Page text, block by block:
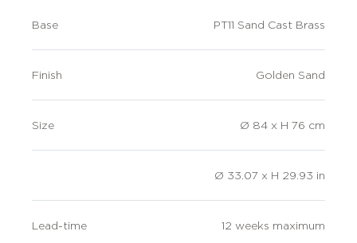
Base PT11 Sand Cast Brass
Finish Golden Sand
Size Ø 84 x H 76 cm
Ø 33.07 x H 29.93 in
Lead-time 12 weeks maximum